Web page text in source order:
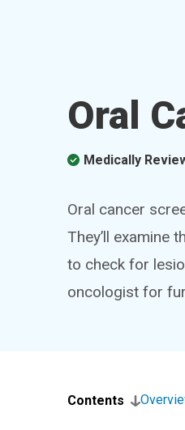
Oral
Medically
Oral cancer
They’ll examine
to check for
oncologist for
Contents